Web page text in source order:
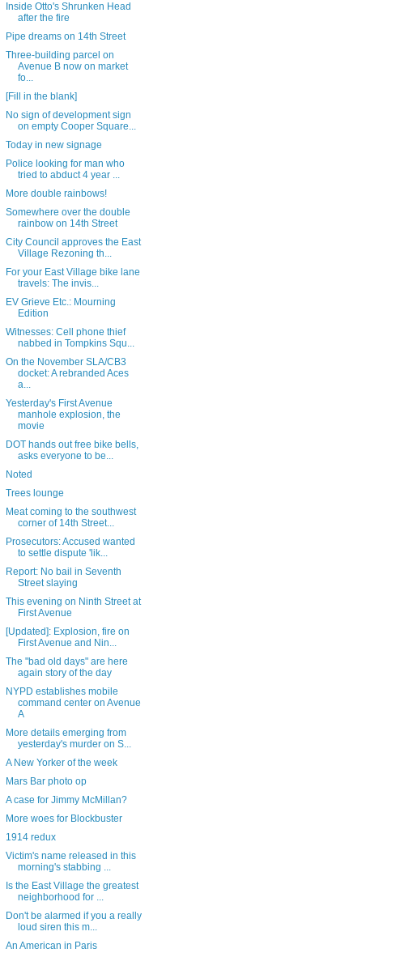
Inside Otto's Shrunken Head
after the fire
Pipe dreams on 14th Street
Three-building parcel on
Avenue B now on market
fo...
[Fill in the blank]
No sign of development sign
on empty Cooper Square...
Today in new signage
Police looking for man who
tried to abduct 4 year ...
More double rainbows!
Somewhere over the double
rainbow on 14th Street
City Council approves the East
Village Rezoning th...
For your East Village bike lane
travels: The invis...
EV Grieve Etc.: Mourning
Edition
Witnesses: Cell phone thief
nabbed in Tompkins Squ...
On the November SLA/CB3
docket: A rebranded Aces
a...
Yesterday's First Avenue
manhole explosion, the
movie
DOT hands out free bike bells,
asks everyone to be...
Noted
Trees lounge
Meat coming to the southwest
corner of 14th Street...
Prosecutors: Accused wanted
to settle dispute 'lik...
Report: No bail in Seventh
Street slaying
This evening on Ninth Street at
First Avenue
[Updated]: Explosion, fire on
First Avenue and Nin...
The "bad old days" are here
again story of the day
NYPD establishes mobile
command center on Avenue
A
More details emerging from
yesterday's murder on S...
A New Yorker of the week
Mars Bar photo op
A case for Jimmy McMillan?
More woes for Blockbuster
1914 redux
Victim's name released in this
morning's stabbing ...
Is the East Village the greatest
neighborhood for ...
Don't be alarmed if you a really
loud siren this m...
An American in Paris